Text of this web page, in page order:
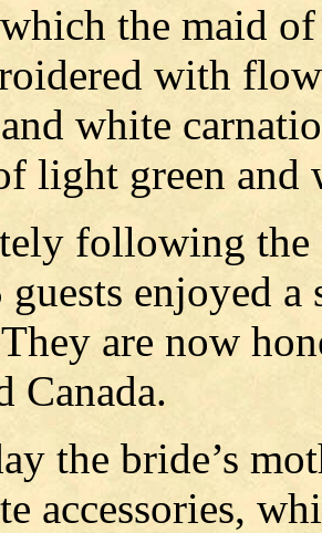
the maid
with
white
light green and
following the
enjoyed
are now
Canada.
the bride’s
accessories,